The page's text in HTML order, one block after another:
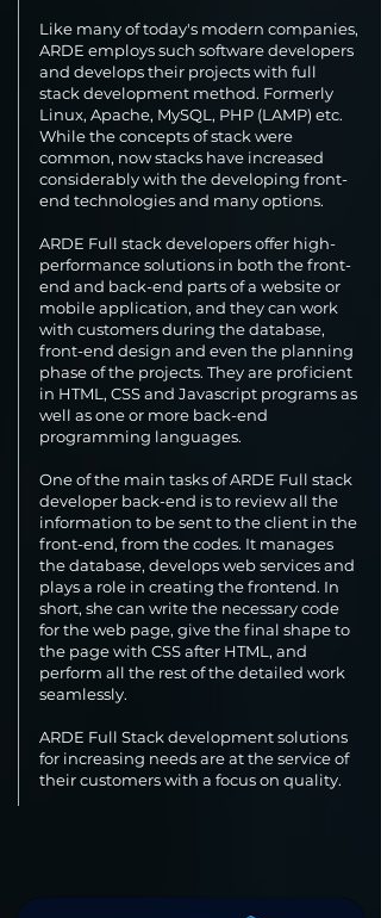
Like many of today's modern companies,
ARDE employs such software developers
and develops their projects with full
stack development method. Formerly
Linux, Apache, MySQL, PHP (LAMP) etc.
While the concepts of stack were
common, now stacks have increased
considerably with the developing front-
end technologies and many options.
ARDE Full stack developers offer high-
performance solutions in both the front-
end and back-end parts of a website or
mobile application, and they can work
with customers during the database,
front-end design and even the planning
phase of the projects. They are proficient
in HTML, CSS and Javascript programs as
well as one or more back-end
programming languages.
One of the main tasks of ARDE Full stack
developer back-end is to review all the
information to be sent to the client in the
front-end, from the codes. It manages
the database, develops web services and
plays a role in creating the frontend. In
short, she can write the necessary code
for the web page, give the final shape to
the page with CSS after HTML, and
perform all the rest of the detailed work
seamlessly.
ARDE Full Stack development solutions
for increasing needs are at the service of
their customers with a focus on quality.